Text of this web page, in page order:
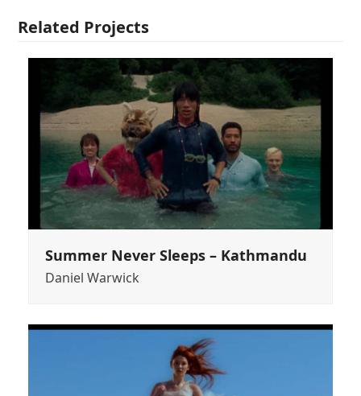
Related Projects
Summer Never Sleeps – Kathmandu
Daniel Warwick